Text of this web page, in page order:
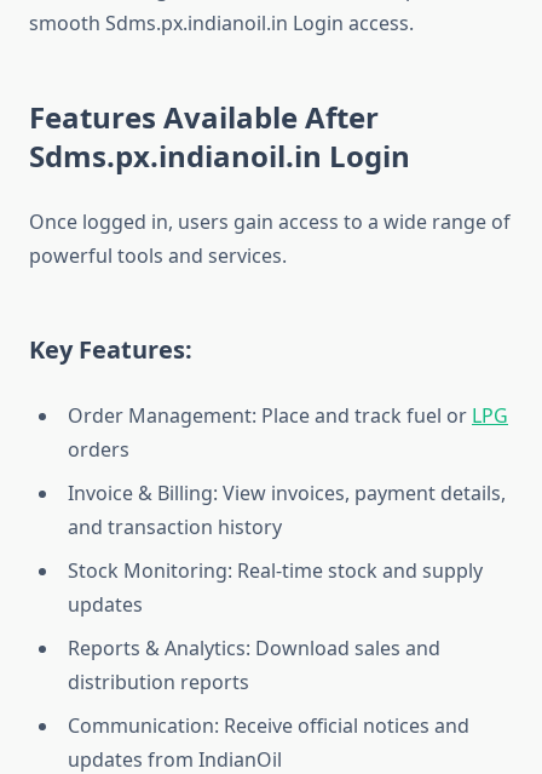
smooth Sdms.px.indianoil.in Login access.
Features Available After
Sdms.px.indianoil.in Login
Once logged in, users gain access to a wide range of
powerful tools and services.
Key Features:
Order Management: Place and track fuel or LPG
orders
Invoice & Billing: View invoices, payment details,
and transaction history
Stock Monitoring: Real-time stock and supply
updates
Reports & Analytics: Download sales and
distribution reports
Communication: Receive official notices and
updates from IndianOil